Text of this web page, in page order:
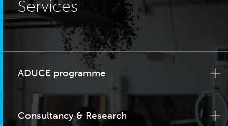
Services
ADUCE programme
Consultancy & Research